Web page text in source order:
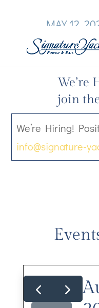
MAY 12,
We’re
join
We’re Hiring!
info@signature-